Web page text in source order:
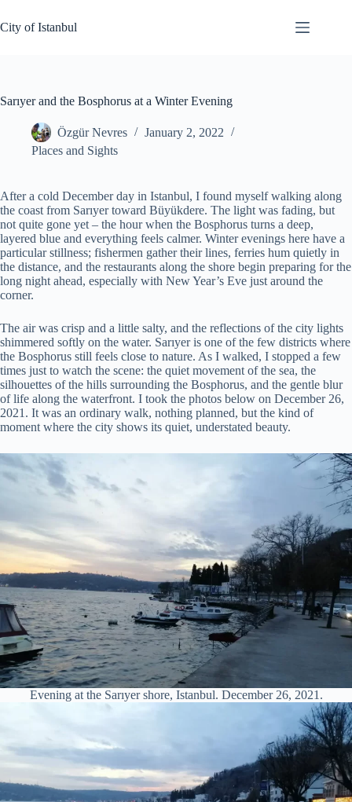
to
content
City of Istanbul
Sarıyer and the Bosphorus at a Winter Evening
Özgür Nevres
January 2, 2022
Places and Sights
After a cold December day in Istanbul, I found myself walking along
the coast from Sarıyer toward Büyükdere. The light was fading, but
not quite gone yet – the hour when the Bosphorus turns a deep,
layered blue and everything feels calmer. Winter evenings here have a
particular stillness; fishermen gather their lines, ferries hum quietly in
the distance, and the restaurants along the shore begin preparing for the
long night ahead, especially with New Year’s Eve just around the
corner.
The air was crisp and a little salty, and the reflections of the city lights
shimmered softly on the water. Sarıyer is one of the few districts where
the Bosphorus still feels close to nature. As I walked, I stopped a few
times just to watch the scene: the quiet movement of the sea, the
silhouettes of the hills surrounding the Bosphorus, and the gentle blur
of life along the waterfront. I took the photos below on December 26,
2021. It was an ordinary walk, nothing planned, but the kind of
moment where the city shows its quiet, understated beauty.
Evening at the Sarıyer shore, Istanbul. December 26, 2021.